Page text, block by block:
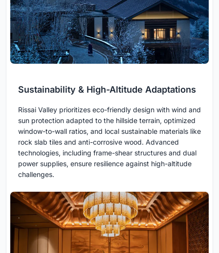
Sustainability & High-Altitude Adaptations
Rissai Valley prioritizes eco-friendly design with wind and
sun protection adapted to the hillside terrain, optimized
window-to-wall ratios, and local sustainable materials like
rock slab tiles and anti-corrosive wood. Advanced
technologies, including frame-shear structures and dual
power supplies, ensure resilience against high-altitude
challenges.